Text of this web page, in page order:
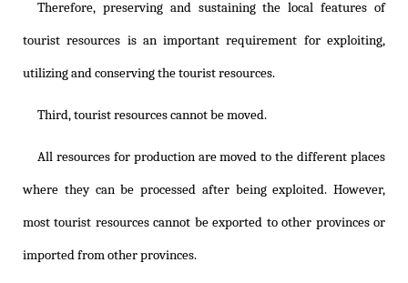
Therefore, preserving and sustaining the local features of
tourist resources is an important requirement for exploiting,
utilizing and conserving the tourist resources.
Third, tourist resources cannot be moved.
All resources for production are moved to the different places
where they can be processed after being exploited. However,
most tourist resources cannot be exported to other provinces or
imported from other provinces.